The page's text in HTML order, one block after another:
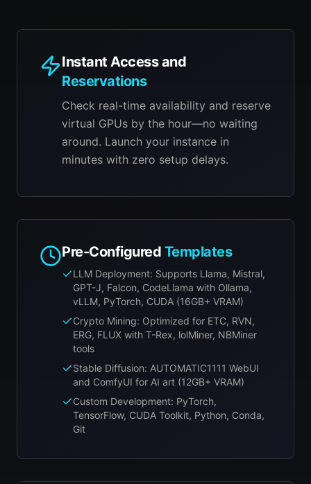
Instant Access and
Reservations
Check real-time availability and reserve
virtual GPUs by the hour—no waiting
around. Launch your instance in
minutes with zero setup delays.
Pre-Configured Templates
LLM Deployment: Supports Llama, Mistral,
GPT-J, Falcon, CodeLlama with Ollama,
vLLM, PyTorch, CUDA (16GB+ VRAM)
Crypto Mining: Optimized for ETC, RVN,
ERG, FLUX with T-Rex, lolMiner, NBMiner
tools
Stable Diffusion: AUTOMATIC1111 WebUI
and ComfyUI for AI art (12GB+ VRAM)
Custom Development: PyTorch,
TensorFlow, CUDA Toolkit, Python, Conda,
Git